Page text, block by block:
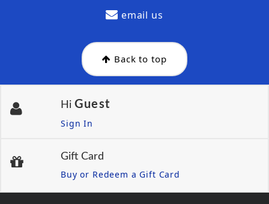
email us
Back to top
Hi Guest
Sign In
Gift Card
Buy or Redeem a Gift Card